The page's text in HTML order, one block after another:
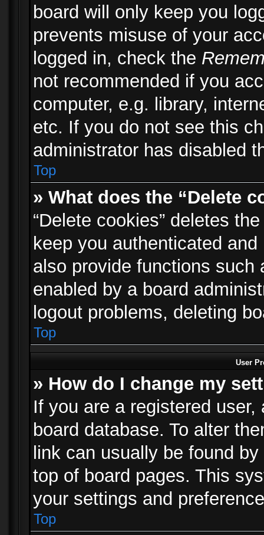
board will only keep you
prevents misuse of your
logged in, check the
not recommended if you
computer, e.g. library,
etc. If you do not see this
administrator has disabled
Top
» What does the “Delete
“Delete cookies” deletes
keep you authenticated
also provide functions such
enabled by a board
logout problems, deleting
Top
User
» How do I change my
If you are a registered
board database. To alter
link can usually be found
top of board pages. This
your settings and
Top